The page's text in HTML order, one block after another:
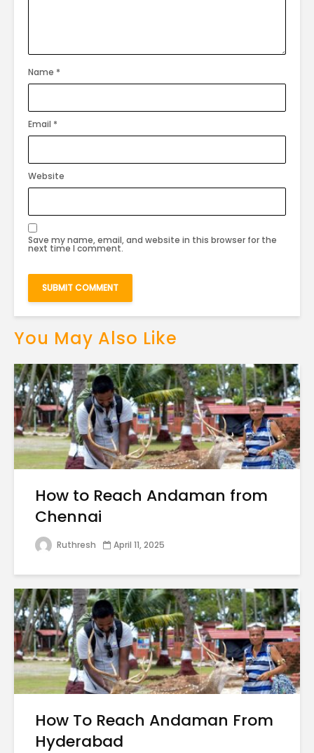
Name *
Email *
Website
Save my name, email, and website in this browser for the
next time I comment.
You May Also Like
How to Reach Andaman from
Chennai
Ruthresh April 11, 2025
How To Reach Andaman From
Hyderabad